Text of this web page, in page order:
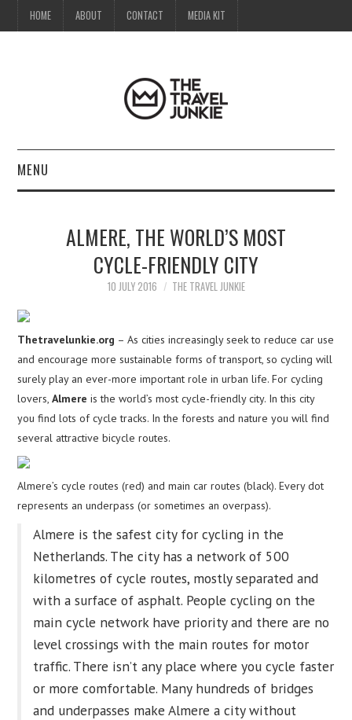
HOME ABOUT CONTACT MEDIA KIT
MENU
ABOUTALMERE, THE WORLD’S MOST
CYCLE-FRIENDLY CITY
10 JULY 2016 THE TRAVEL JUNKIE
Thetravelunkie.org – As cities increasingly seek to reduce car use
and encourage more sustainable forms of transport, so cycling will
surely play an ever-more important role in urban life. For cycling
lovers,Almere is the world’s most cycle-friendly city. In this city
you find lots of cycle tracks. In the forests and nature you will find
several attractive bicycle routes.
Almere’s cycle routes (red) and main car routes (black). Every dot
represents an underpass (or sometimes an overpass).
Almere is the safest city for cycling in the
Netherlands. The city has a network of 500
kilometres of cycle routes, mostly separated and
with a surface of asphalt. People cycling on the
main cycle network have priority and there are no
level crossings with the main routes for motor
traffic. There isn’t any place where you cycle faster
or more comfortable. Many hundreds of bridges
and underpasses make Almere a city without